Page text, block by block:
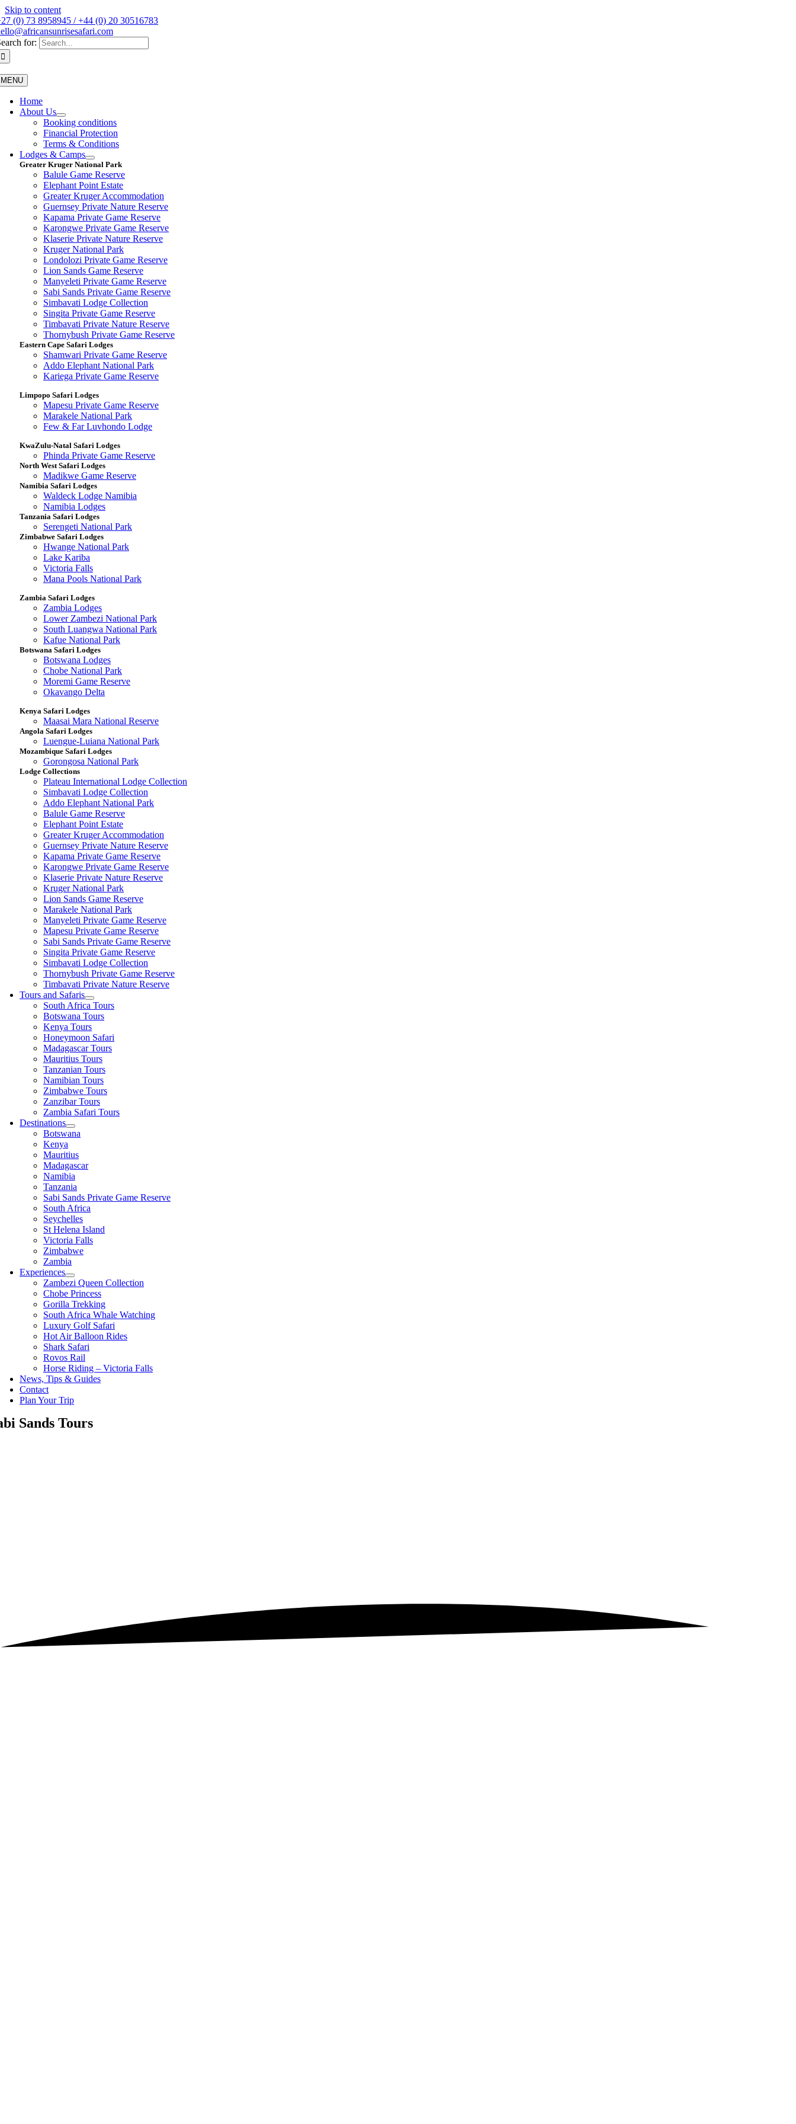
Skip to content
(0) 73 8958945 / +44 (0) 20 30516783
for:
MENU
Home
About Us
Booking conditions
Financial Protection
Terms & Conditions
Lodges & Camps
Greater Kruger National Park
Balule Game Reserve
Elephant Point Estate
Greater Kruger Accommodation
Guernsey Private Nature Reserve
Kapama Private Game Reserve
Karongwe Private Game Reserve
Klaserie Private Nature Reserve
Kruger National Park
Londolozi Private Game Reserve
Lion Sands Game Reserve
Manyeleti Private Game Reserve
Sabi Sands Private Game Reserve
Simbavati Lodge Collection
Singita Private Game Reserve
Timbavati Private Nature Reserve
Thornybush Private Game Reserve
Eastern Cape Safari Lodges
Shamwari Private Game Reserve
Addo Elephant National Park
Kariega Private Game Reserve
Limpopo Safari Lodges
Mapesu Private Game Reserve
Marakele National Park
Few & Far Luvhondo Lodge
KwaZulu-Natal Safari Lodges
Phinda Private Game Reserve
North West Safari Lodges
Madikwe Game Reserve
Namibia Safari Lodges
Waldeck Lodge Namibia
Namibia Lodges
Tanzania Safari Lodges
Serengeti National Park
Zimbabwe Safari Lodges
Hwange National Park
Lake Kariba
Victoria Falls
Mana Pools National Park
Zambia Safari Lodges
Zambia Lodges
Lower Zambezi National Park
South Luangwa National Park
Kafue National Park
Botswana Safari Lodges
Botswana Lodges
Chobe National Park
Moremi Game Reserve
Okavango Delta
Kenya Safari Lodges
Maasai Mara National Reserve
Angola Safari Lodges
Luengue-Luiana National Park
Mozambique Safari Lodges
Gorongosa National Park
Lodge Collections
Plateau International Lodge Collection
Simbavati Lodge Collection
Addo Elephant National Park
Balule Game Reserve
Elephant Point Estate
Greater Kruger Accommodation
Guernsey Private Nature Reserve
Kapama Private Game Reserve
Karongwe Private Game Reserve
Klaserie Private Nature Reserve
Kruger National Park
Lion Sands Game Reserve
Marakele National Park
Manyeleti Private Game Reserve
Mapesu Private Game Reserve
Sabi Sands Private Game Reserve
Singita Private Game Reserve
Simbavati Lodge Collection
Thornybush Private Game Reserve
Timbavati Private Nature Reserve
Tours and Safaris
South Africa Tours
Botswana Tours
Kenya Tours
Honeymoon Safari
Madagascar Tours
Mauritius Tours
Tanzanian Tours
Namibian Tours
Zimbabwe Tours
Zanzibar Tours
Zambia Safari Tours
Destinations
Botswana
Kenya
Mauritius
Madagascar
Namibia
Tanzania
Sabi Sands Private Game Reserve
South Africa
Seychelles
St Helena Island
Victoria Falls
Zimbabwe
Zambia
Experiences
Zambezi Queen Collection
Chobe Princess
Gorilla Trekking
South Africa Whale Watching
Luxury Golf Safari
Hot Air Balloon Rides
Shark Safari
Rovos Rail
Horse Riding – Victoria Falls
News, Tips & Guides
Contact
Plan Your Trip
Sands Tours